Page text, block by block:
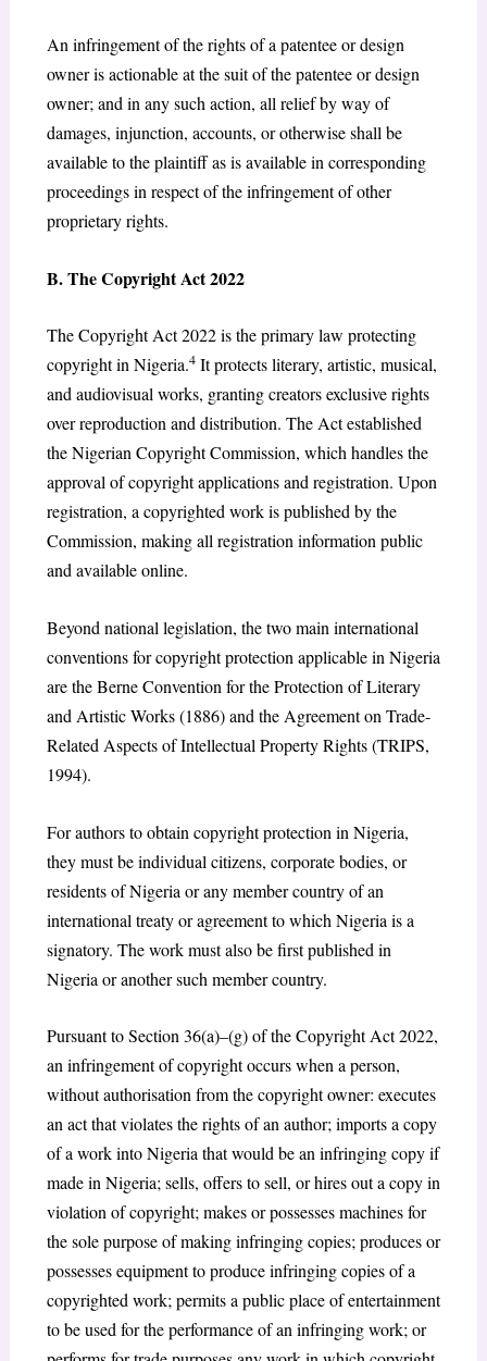
An infringement of the rights of a patentee or design
owner is actionable at the suit of the patentee or design
owner; and in any such action, all relief by way of
damages, injunction, accounts, or otherwise shall be
available to the plaintiff as is available in corresponding
proceedings in respect of the infringement of other
proprietary rights.
B. The Copyright Act 2022
The Copyright Act 2022 is the primary law protecting
copyright in Nigeria.4It protects literary, artistic, musical,
and audiovisual works, granting creators exclusive rights
over reproduction and distribution. The Act established
the Nigerian Copyright Commission, which handles the
approval of copyright applications and registration. Upon
registration, a copyrighted work is published by the
Commission, making all registration information public
and available online.
Beyond national legislation, the two main international
conventions for copyright protection applicable in Nigeria
are the Berne Convention for the Protection of Literary
and Artistic Works (1886) and the Agreement on Trade-
Related Aspects of Intellectual Property Rights (TRIPS,
1994).
For authors to obtain copyright protection in Nigeria,
they must be individual citizens, corporate bodies, or
residents of Nigeria or any member country of an
international treaty or agreement to which Nigeria is a
signatory. The work must also be first published in
Nigeria or another such member country.
Pursuant to Section 36(a)–(g) of the Copyright Act 2022,
an infringement of copyright occurs when a person,
without authorisation from the copyright owner: executes
an act that violates the rights of an author; imports a copy
of a work into Nigeria that would be an infringing copy if
made in Nigeria; sells, offers to sell, or hires out a copy in
violation of copyright; makes or possesses machines for
the sole purpose of making infringing copies; produces or
possesses equipment to produce infringing copies of a
copyrighted work; permits a public place of entertainment
to be used for the performance of an infringing work; or